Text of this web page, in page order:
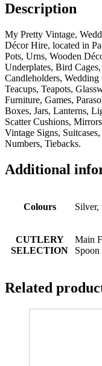
Description
My Pretty Vintage,
Décor Hire, located in
Pots, Urns, Wooden
Underplates, Bird
Candleholders,
Teacups, Teapots,
Furniture, Games,
Boxes, Jars, Lanterns,
Scatter Cushions,
Vintage Signs,
Numbers, Tiebacks.
Additional
Colours Silver,
CUTLERY
SELECTION
Main
Related